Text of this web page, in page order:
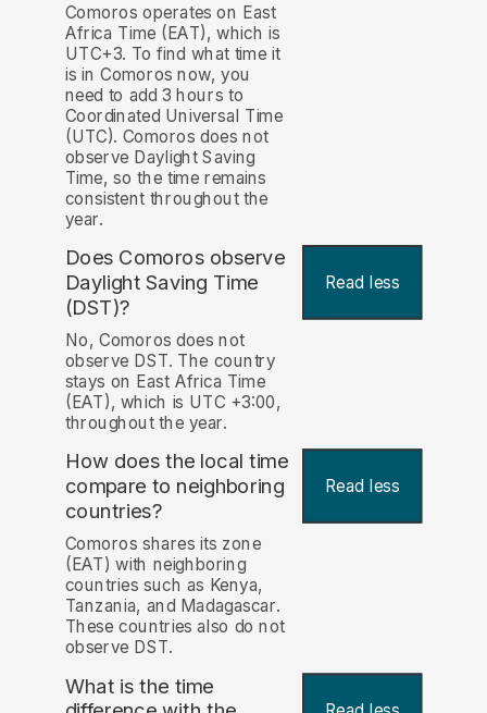
Comoros operates on East
Africa Time (EAT), which is
UTC+3. To find what time it
is in Comoros now, you
need to add 3 hours to
Coordinated Universal Time
(UTC). Comoros does not
observe Daylight Saving
Time, so the time remains
consistent throughout the
year.
Does Comoros observe
Daylight Saving Time
(DST)?
Read less
No, Comoros does not
observe DST. The country
stays on East Africa Time
(EAT), which is UTC +3:00,
throughout the year.
How does the local time
compare to neighboring
countries?
Read less
Comoros shares its zone
(EAT) with neighboring
countries such as Kenya,
Tanzania, and Madagascar.
These countries also do not
observe DST.
What is the time